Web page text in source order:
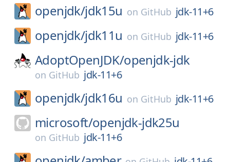
openjdk/jdk15u on GitHub jdk-11+6
openjdk/jdk11u on GitHub jdk-11+6
AdoptOpenJDK/openjdk-jdk
on GitHub jdk-11+6
openjdk/jdk16u on GitHub jdk-11+6
microsoft/openjdk-jdk25u
on GitHub jdk-11+6